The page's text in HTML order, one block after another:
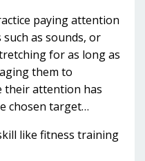
paying attention
as sounds, or
for as long as
them to
their attention has
chosen target…
like fitness training